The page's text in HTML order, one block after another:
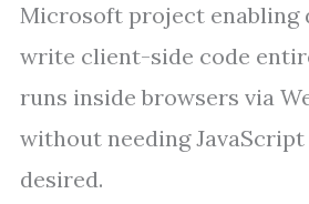
Microsoft project enabling
write client-side code
runs inside browsers via
without needing
desired.